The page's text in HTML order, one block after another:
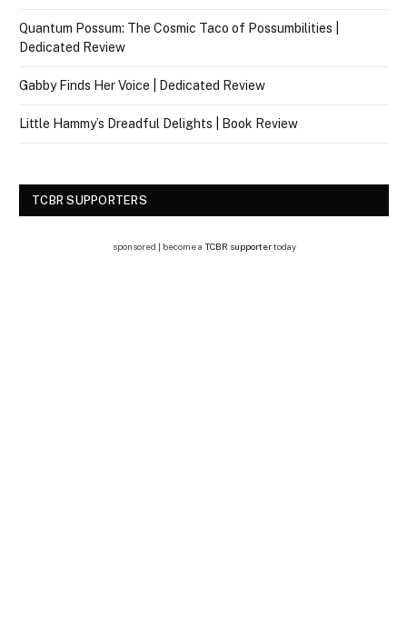
Quantum Possum: The Cosmic Taco of Possumbilities |
Dedicated Review
Gabby Finds Her Voice | Dedicated Review
Little Hammy’s Dreadful Delights | Book Review
TCBR SUPPORTERS
sponsored | become a TCBR supportertoday